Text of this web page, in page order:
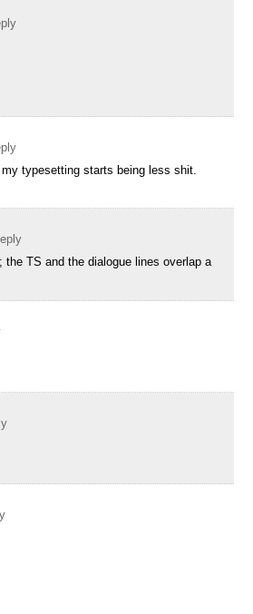
typesetting starts being less shit.
TS and the dialogue lines overlap a